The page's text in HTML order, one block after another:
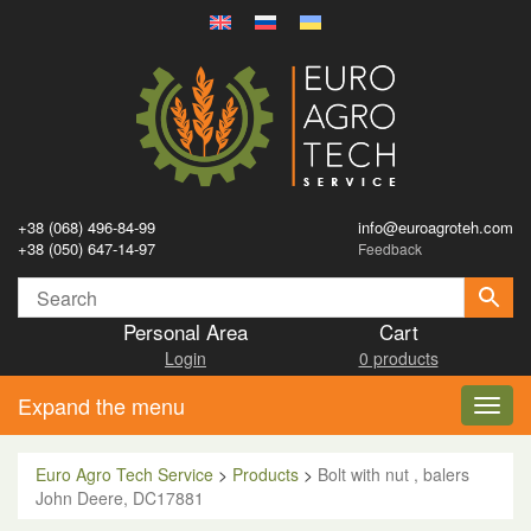
+38 (068) 496-84-99
+38 (050) 647-14-97
info@euroagroteh.com
Feedback
Personal Area
Login
Cart
0 products
Expand the menu
Euro Agro Tech Service > Products > Bolt with nut , balers
John Deere, DC17881